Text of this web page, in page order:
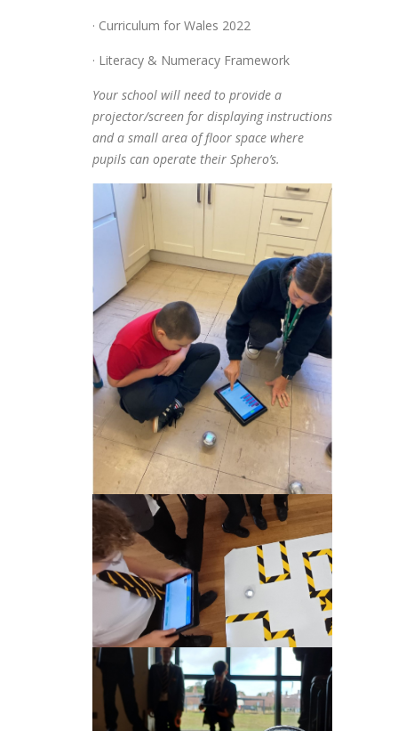
· Curriculum for Wales 2022
· Literacy & Numeracy Framework
Your school will need to provide a
projector/screen for displaying instructions
and a small area of floor space where
pupils can operate their Sphero’s.